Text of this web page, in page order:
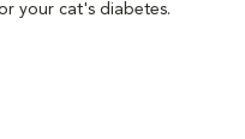
your cat's diabetes.